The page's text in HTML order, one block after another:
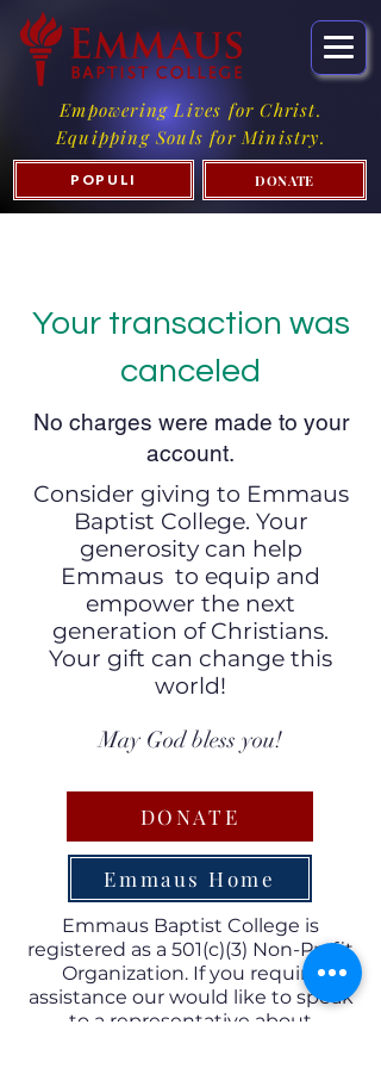
Empowering Lives for Christ.
Equipping Souls for Ministry.
POPULI DONATE
Your transaction was
canceled
No charges were made to your
account.
Consider giving to Emmaus
Baptist College. Your
generosity can help
Emmaus to equip and
empower the next
generation of Christians.
Your gift can change this
world!
May God bless you!
DONATE
Emmaus Home
Emmaus Baptist College is
registered as a 501(c)(3) Non-Profit
Organization. If you require
assistance our would like to speak
to a representative about